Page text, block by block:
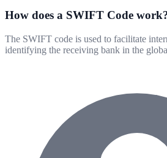
How does a SWIFT Code
The SWIFT code is used to facilitate
identifying the receiving bank in the